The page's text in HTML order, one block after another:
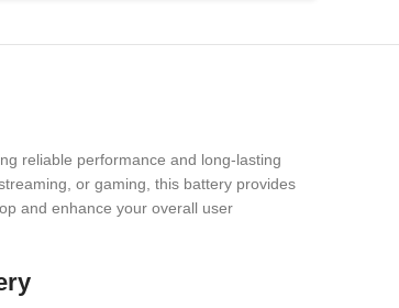
reliable performance and long-lasting
or gaming, this battery provides
and enhance your overall user